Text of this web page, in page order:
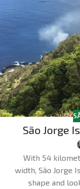
São Jorge
With 54
width, São Jorge
shape and